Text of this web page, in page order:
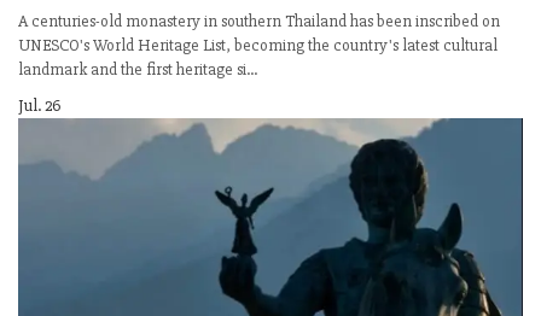
A centuries-old monastery in southern Thailand has been inscribed on
UNESCO's World Heritage List, becoming the country's latest cultural
landmark and the first heritage si...
Jul. 26